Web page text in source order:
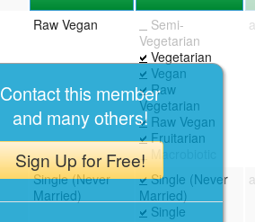
Raw Vegan
Semi-
Vegetarian
Vegetarian
Vegan
Raw
Vegetarian
Raw Vegan
Fruitarian
Macrobiotic
Single (Never
Married)
Single (Never
Married)
Single
Contact this member
and many others!
Sign Up for Free!